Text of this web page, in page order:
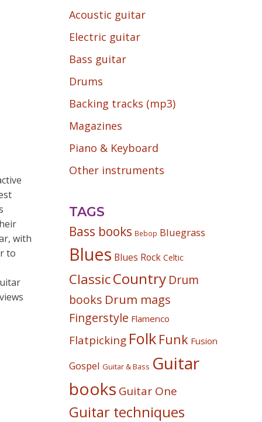
with
to
Acoustic guitar
Electric guitar
Bass guitar
Drums
Backing tracks (mp3)
Magazines
Piano & Keyboard
Other instruments
TAGS
Bass books Bebop Bluegrass
Blues Blues Rock Celtic
ClassicCountry Drum
books Drum mags
Fingerstyle Flamenco
Flatpicking Folk Funk Fusion
Gospel Guitar & Bass Guitar
books Guitar One
Guitar techniques